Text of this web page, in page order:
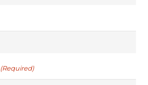
(Required)